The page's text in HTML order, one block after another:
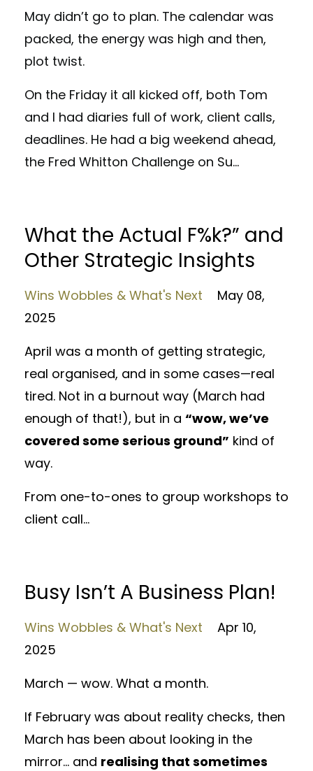
May didn’t go to plan. The calendar was
packed, the energy was high and then,
plot twist.
On the Friday it all kicked off, both Tom
and I had diaries full of work, client calls,
deadlines. He had a big weekend ahead,
the Fred Whitton Challenge on Su...
What the Actual F%k?” and
Other Strategic Insights
Wins Wobbles & What's Next
May 08,
2025
April was a month of getting strategic,
real organised, and in some cases—real
tired. Not in a burnout way (March had
enough of that!), but in a “wow, we’ve
covered some serious ground” kind of
way.
From one-to-ones to group workshops to
client call...
Busy Isn’t A Business Plan!
Wins Wobbles & What's Next
Apr 10,
2025
March — wow. What a month.
If February was about reality checks, then
March has been about looking in the
mirror... and realising that sometimes